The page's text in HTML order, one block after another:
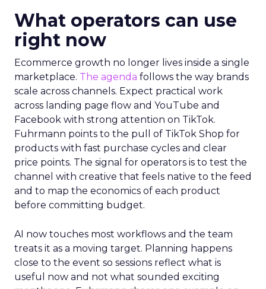
What operators can use
right now
Ecommerce growth no longer lives inside a single
marketplace. The agenda follows the way brands
scale across channels. Expect practical work
across landing page flow and YouTube and
Facebook with strong attention on TikTok.
Fuhrmann points to the pull of TikTok Shop for
products with fast purchase cycles and clear
price points. The signal for operators is to test the
channel with creative that feels native to the feed
and to map the economics of each product
before committing budget.
AI now touches most workflows and the team
treats it as a moving target. Planning happens
close to the event so sessions reflect what is
useful now and not what sounded exciting